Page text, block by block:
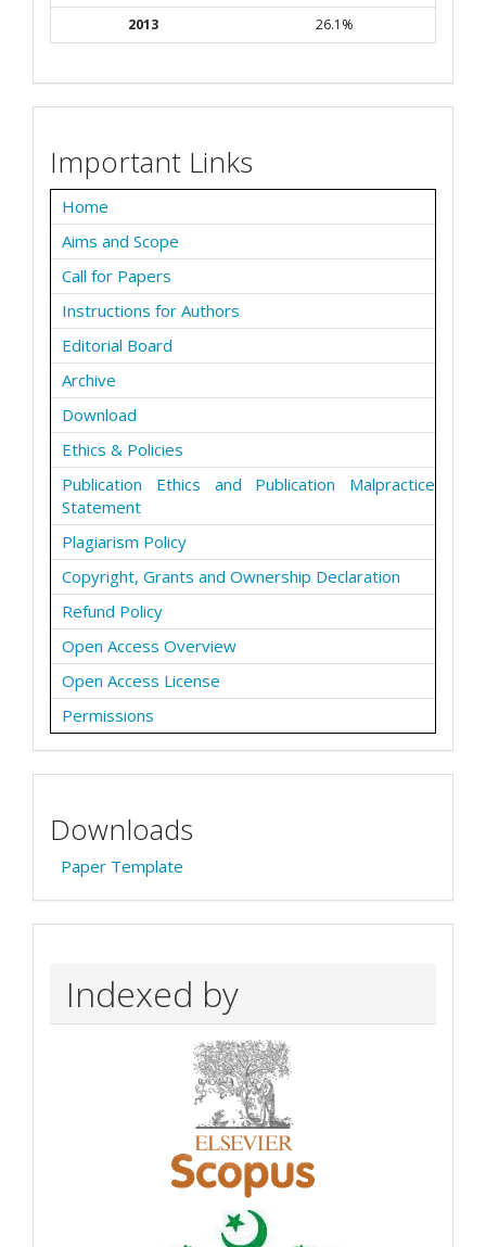
2013
26.1%
Important Links
Home
Aims and Scope
Call for Papers
Instructions for Authors
Editorial Board
Archive
Download
Ethics & Policies
Publication Ethics and Publication Malpractice
Statement
Plagiarism Policy
Copyright, Grants and Ownership Declaration
Refund Policy
Open Access Overview
Open Access License
Permissions
Downloads
Paper Template
Indexed by